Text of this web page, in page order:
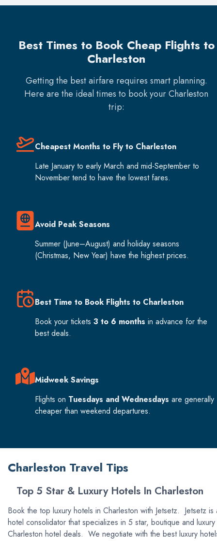
Best Times to Book Cheap Flights to
Charleston
Getting the best airfare requires smart planning.
Here are the ideal times to book yourCharleston
trip:
Cheapest Months to Fly to Charleston
Late January to early March and mid-September to
November tend to have the lowest fares.
Avoid Peak Seasons
Summer (June–August) and holiday seasons
(Christmas, New Year) have the highest prices.
Best Time to Book Flights to Charleston
Book your tickets 3 to 6 months in advance for the
best deals.
Midweek Savings
Flights on Tuesdays and Wednesdays are generally
cheaper than weekend departures.
Charleston Travel Tips
Top 5 Star & Luxury Hotels In Charleston
Book the top luxury hotels in Charleston with Jetsetz. Jetsetz is
hotel consolidator that specializes in 5 star, boutique and luxury
Charleston hotel deals. We negotiate with the best luxury